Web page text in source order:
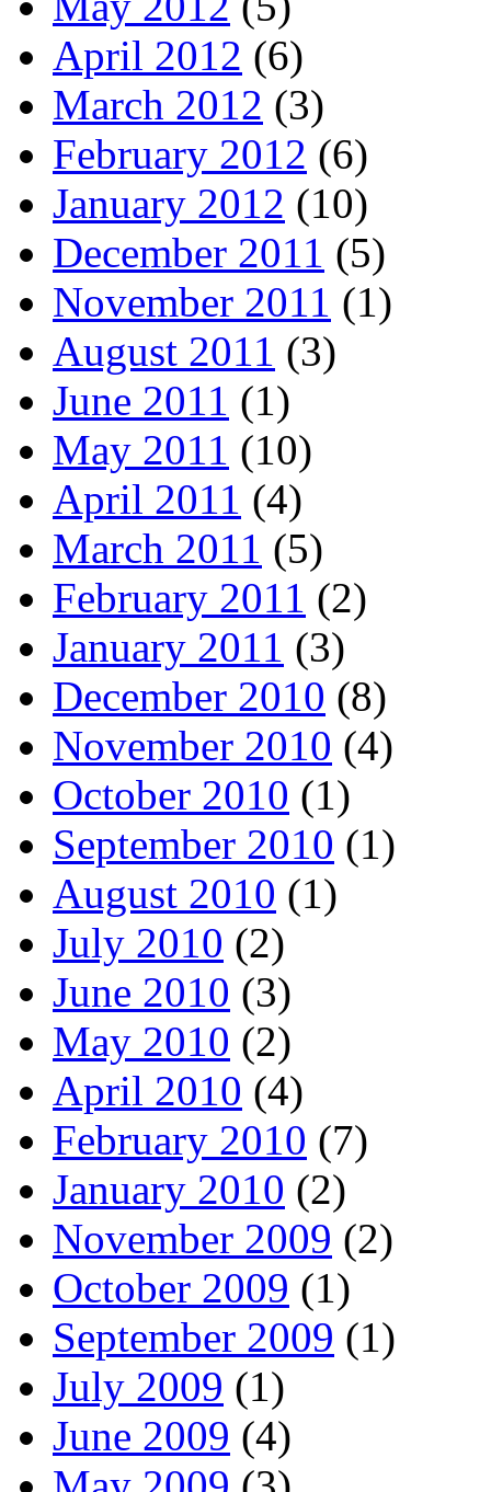
April 2012 (6)
March 2012 (3)
February 2012 (6)
January 2012 (10)
December 2011 (5)
November 2011 (1)
August 2011 (3)
June 2011 (1)
May 2011 (10)
April 2011 (4)
March 2011 (5)
February 2011 (2)
January 2011 (3)
December 2010 (8)
November 2010 (4)
October 2010 (1)
September 2010 (1)
August 2010 (1)
July 2010 (2)
June 2010 (3)
May 2010 (2)
April 2010 (4)
February 2010 (7)
January 2010 (2)
November 2009 (2)
October 2009 (1)
September 2009 (1)
July 2009 (1)
June 2009 (4)